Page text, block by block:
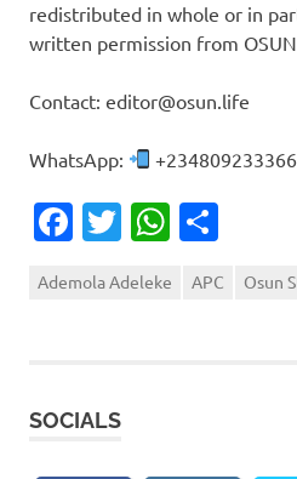
redistributed in whole or in
written permission from
Contact: editor@osun.life
WhatsApp:
Facebook
Twitter
Ademola Adeleke APC Osun
SOCIALS